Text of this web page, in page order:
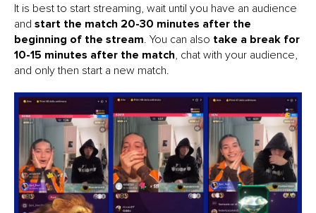
It is best to start streaming, wait until you have an audience
and start the match 20-30 minutes after the
beginning of the stream. You can also take a break for
10-15 minutes after the match, chat with your audience,
and only then start a new match.